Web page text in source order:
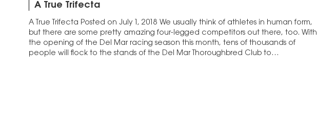
A True Trifecta
A True Trifecta Posted on July 1, 2018 We usually think of athletes in human form,
but there are some pretty amazing four-legged competitors out there, too. With
the opening of the Del Mar racing season this month, tens of thousands of
people will flock to the stands of the Del Mar Thoroughbred Club to…